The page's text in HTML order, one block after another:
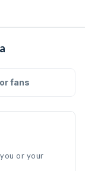
fans
or your